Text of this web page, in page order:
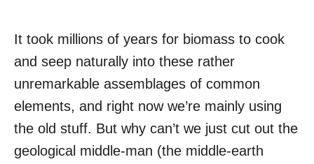
It took millions of years for biomass to cook
and seep naturally into these rather
unremarkable assemblages of common
elements, and right now we’re mainly using
the old stuff. But why can’t we just cut out the
geological middle-man (the middle-earth